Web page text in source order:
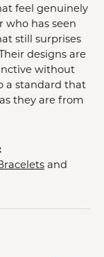
feel genuinely
who has seen
still surprises
designs are
without
a standard that
they are from
and